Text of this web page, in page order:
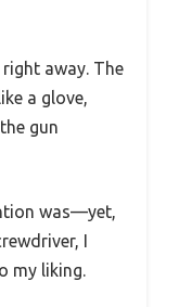
away. The
a glove,
gun
was—yet,
I
my liking.